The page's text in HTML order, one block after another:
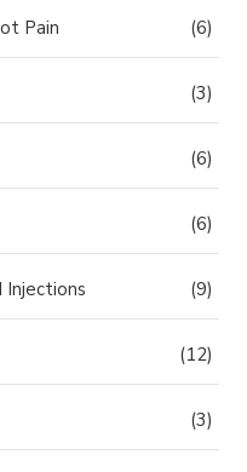
Pain (6)
(3)
(6)
(6)
(9)
(12)
(3)